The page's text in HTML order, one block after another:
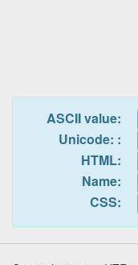
ASCII value:
Unicode: :
HTML:
Name:
CSS: